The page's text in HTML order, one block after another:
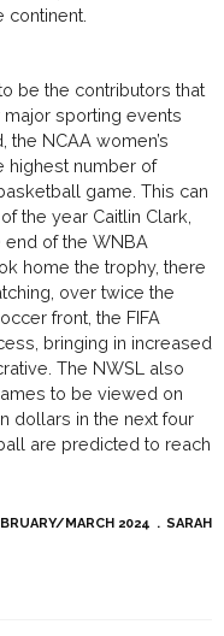
continent.
be the contributors that
sporting events
NCAA women’s
highest number of
game. This can
the year Caitlin Clark,
end of the WNBA
home the trophy, there
over twice the
front, the FIFA
bringing in increased
The NWSL also
to be viewed on
dollars in the next four
are predicted to reach
MARCH 2024
SARAH